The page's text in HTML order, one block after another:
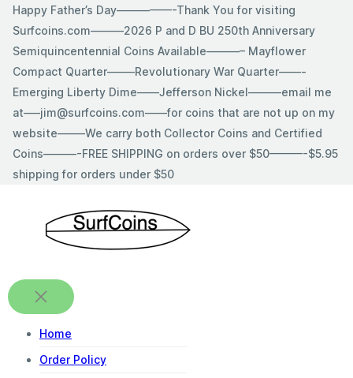
SkipHappy Father’s Day—————-Thank You for visiting
Surfcoins.com———2026 P and D BU 250th Anniversary
Semiquincentennial Coins Available———– Mayflower
Compact Quarter——–Revolutionary War Quarter——-
Emerging Liberty Dime——Jefferson Nickel———email me
at—–jim@surfcoins.com——for coins that are not up on my
website——–We carry both Collector Coins and Certified
Coins———-FREE SHIPPING on orders over $50———-$5.95
shipping for orders under $50
Home
Order Policy